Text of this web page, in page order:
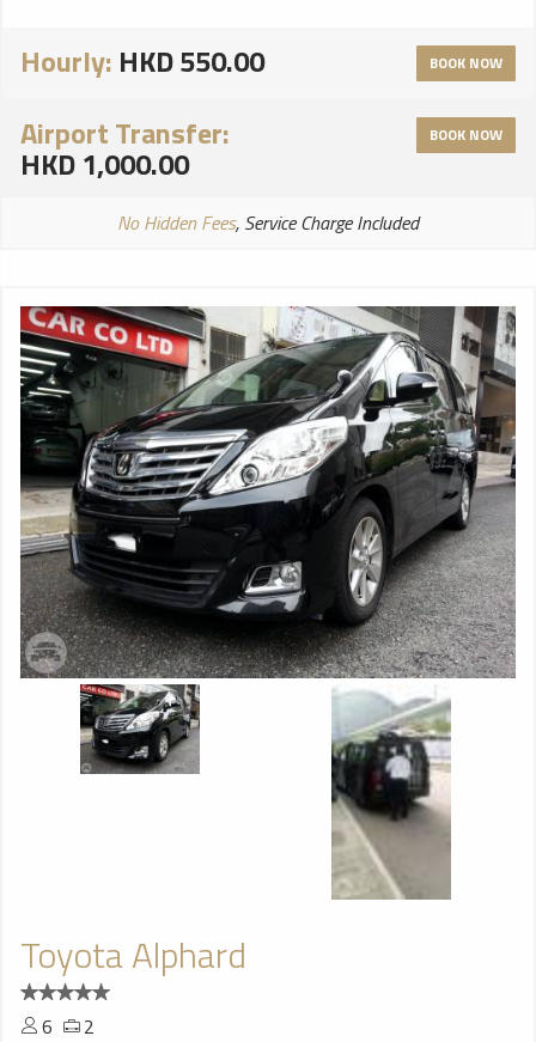
Hourly: HKD 550.00 BOOK NOW
Airport Transfer:
HKD 1,000.00
BOOK NOW
No Hidden Fees, Service Charge Included
Toyota Alphard
6
2